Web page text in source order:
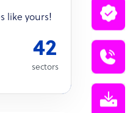
like yours!
42
sectors